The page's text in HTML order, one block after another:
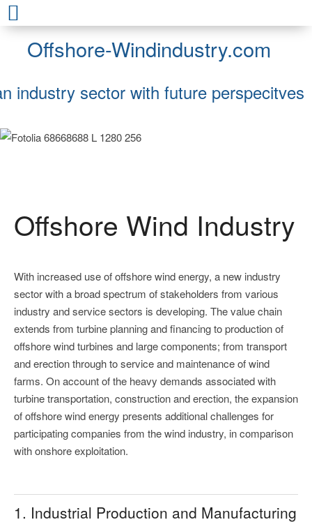
Offshore-Windindustry.com
industry sector with future perspecitves
Offshore Wind Industry
With increased use of offshore wind energy, a new industry
sector with a broad spectrum of stakeholders from various
industry and service sectors is developing. The value chain
extends from turbine planning and financing to production of
offshore wind turbines and large components; from transport
and erection through to service and maintenance of wind
farms. On account of the heavy demands associated with
turbine transportation, construction and erection, the expansion
of offshore wind energy presents additional challenges for
participating companies from the wind industry, in comparison
with onshore exploitation.
1. Industrial Production and Manufacturing